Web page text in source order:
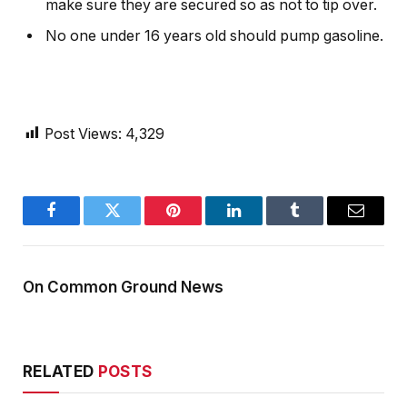
make sure they are secured so as not to tip over.
No one under 16 years old should pump gasoline.
Post Views: 4,329
FacebookTwitter Pinterest LinkedInTumblr Email
On Common Ground News
RELATED POSTS